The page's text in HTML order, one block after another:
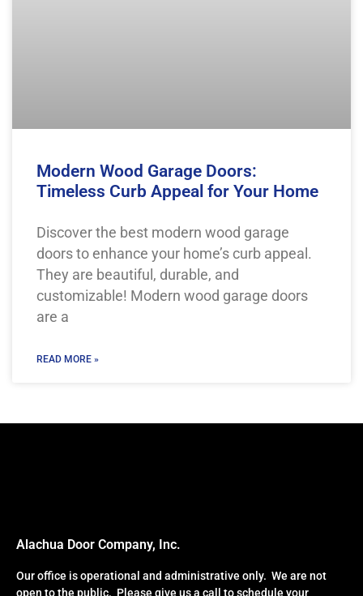
Modern Wood Garage Doors:
Timeless Curb Appeal for Your Home
Discover the best modern wood garage
doors to enhance your home’s curb appeal.
They are beautiful, durable, and
customizable! Modern wood garage doors
are a
READ MORE »
Alachua Door Company, Inc.
Our office is operational and administrative only. We are not
open to the public. Please give us a call to schedule your